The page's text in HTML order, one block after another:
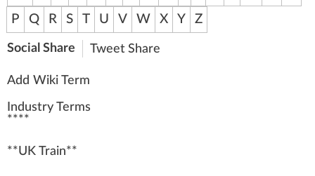
P
Q R S T U V W X Y Z
Social Share Tweet Share
Add Wiki Term
Industry Terms
****
**UK Train**